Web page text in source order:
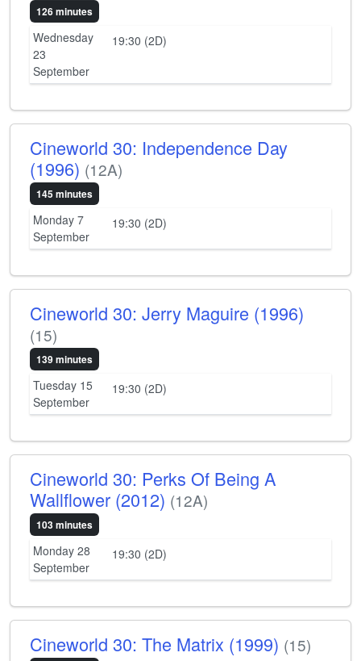
126 minutes
Wednesday
23
September
19:30 (2D)
Cineworld 30: Independence Day
(1996) (12A)
145 minutes
Monday 7
September
19:30 (2D)
Cineworld 30: Jerry Maguire (1996)
(15)
139 minutes
Tuesday 15
September
19:30 (2D)
Cineworld 30: Perks Of Being A
Wallflower (2012) (12A)
103 minutes
Monday 28
September
19:30 (2D)
Cineworld 30: The Matrix (1999) (15)